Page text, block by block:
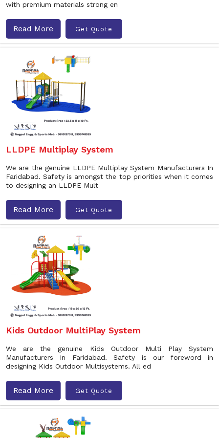
with premium materials strong en
Read More Get Quote
LLDPE Multiplay System
We are the genuine LLDPE Multiplay System Manufacturers In
Faridabad. Safety is amongst the top priorities when it comes
to designing an LLDPE Mult
Read More Get Quote
Kids Outdoor MultiPlay System
We are the genuine Kids Outdoor Multi Play System
Manufacturers In Faridabad. Safety is our foreword in
designing Kids Outdoor Multisystems. All ed
Read More Get Quote